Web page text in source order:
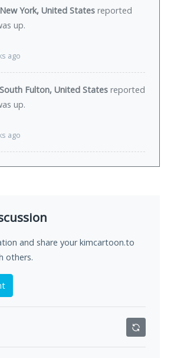
New York, United States reported
up.
ago
South Fulton, United States reported
up.
ago
and share your kimcartoon.to
others.